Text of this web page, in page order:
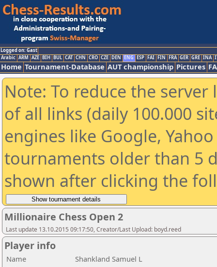
Logged on: Gast
Arabic ARM AZE BIH BUL CAT CHN CRO CZE DEN ENG ESP FAI FIN FRA GER GRE INA
Home Tournament-Database AUT championship Pictures
Note: To reduce the
of all links (daily 100.000
engines like Google,
tournaments older than 5
shown after clicking the
Millionaire Chess Open 2
Last update 13.10.2015 09:17:50, Creator/Last Upload: boyd.reed
Player info
Name
Shankland Samuel L